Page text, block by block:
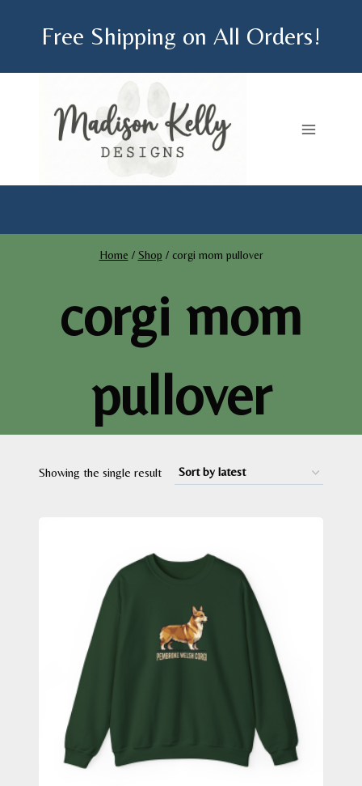
Free Shipping on All Orders!
Home / Shop / corgi mom pullover
corgi mom
pullover
Showing the single result